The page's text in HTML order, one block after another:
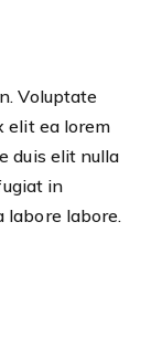
Voluptate
elit ea lorem
duis elit nulla
in
labore labore.